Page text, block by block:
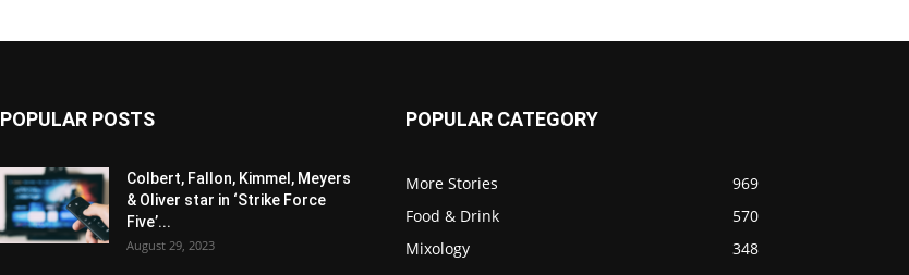
POPULAR POSTS
Colbert, Fallon, Kimmel, Meyers
& Oliver star in ‘Strike Force
Five’...
August 29, 2023
POPULAR CATEGORY
More Stories
969
Food & Drink
570
Mixology
348